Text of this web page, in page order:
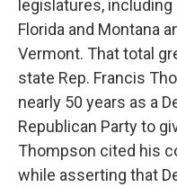
legislatures,
Florida and Montana
Vermont. That total
state Rep. Francis
nearly 50 years as a
Republican Party to
Thompson cited his
while asserting that